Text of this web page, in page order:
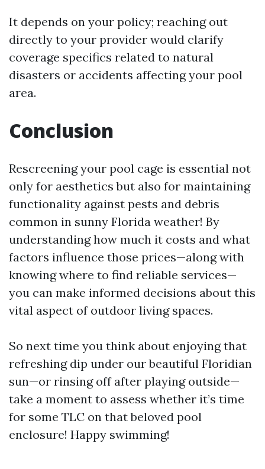
It depends on your policy; reaching out
directly to your provider would clarify
coverage specifics related to natural
disasters or accidents affecting your pool
area.
Conclusion
Rescreening your pool cage is essential not
only for aesthetics but also for maintaining
functionality against pests and debris
common in sunny Florida weather! By
understanding how much it costs and what
factors influence those prices—along with
knowing where to find reliable services—
you can make informed decisions about this
vital aspect of outdoor living spaces.
So next time you think about enjoying that
refreshing dip under our beautiful Floridian
sun—or rinsing off after playing outside—
take a moment to assess whether it’s time
for some TLC on that beloved pool
enclosure! Happy swimming!